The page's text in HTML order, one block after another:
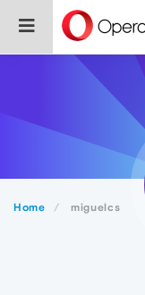
Home miguelcs